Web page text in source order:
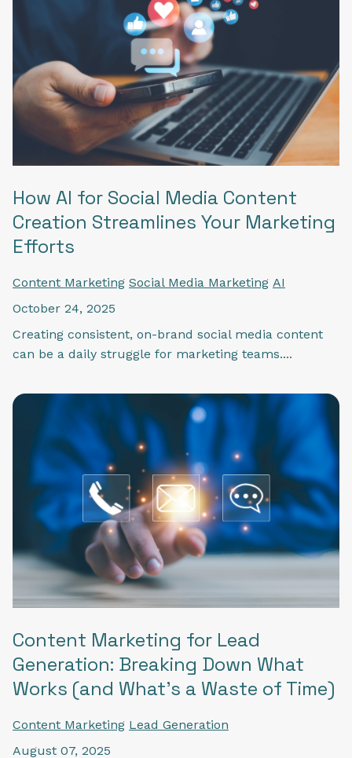
How AI for Social Media Content
Creation Streamlines Your Marketing
Efforts
Content Marketing Social Media Marketing AI
October 24, 2025
Creating consistent, on-brand social media content
can be a daily struggle for marketing teams....
Content Marketing for Lead
Generation: Breaking Down What
Works (and What’s a Waste of Time)
Content Marketing Lead Generation
August 07, 2025